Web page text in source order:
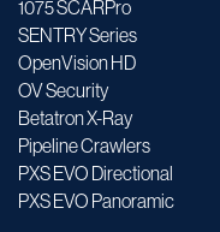
1075 SCARPro
SENTRY Series
OpenVision HD
OV Security
Betatron X-Ray
Pipeline Crawlers
PXS EVO Directional
PXS EVO Panoramic